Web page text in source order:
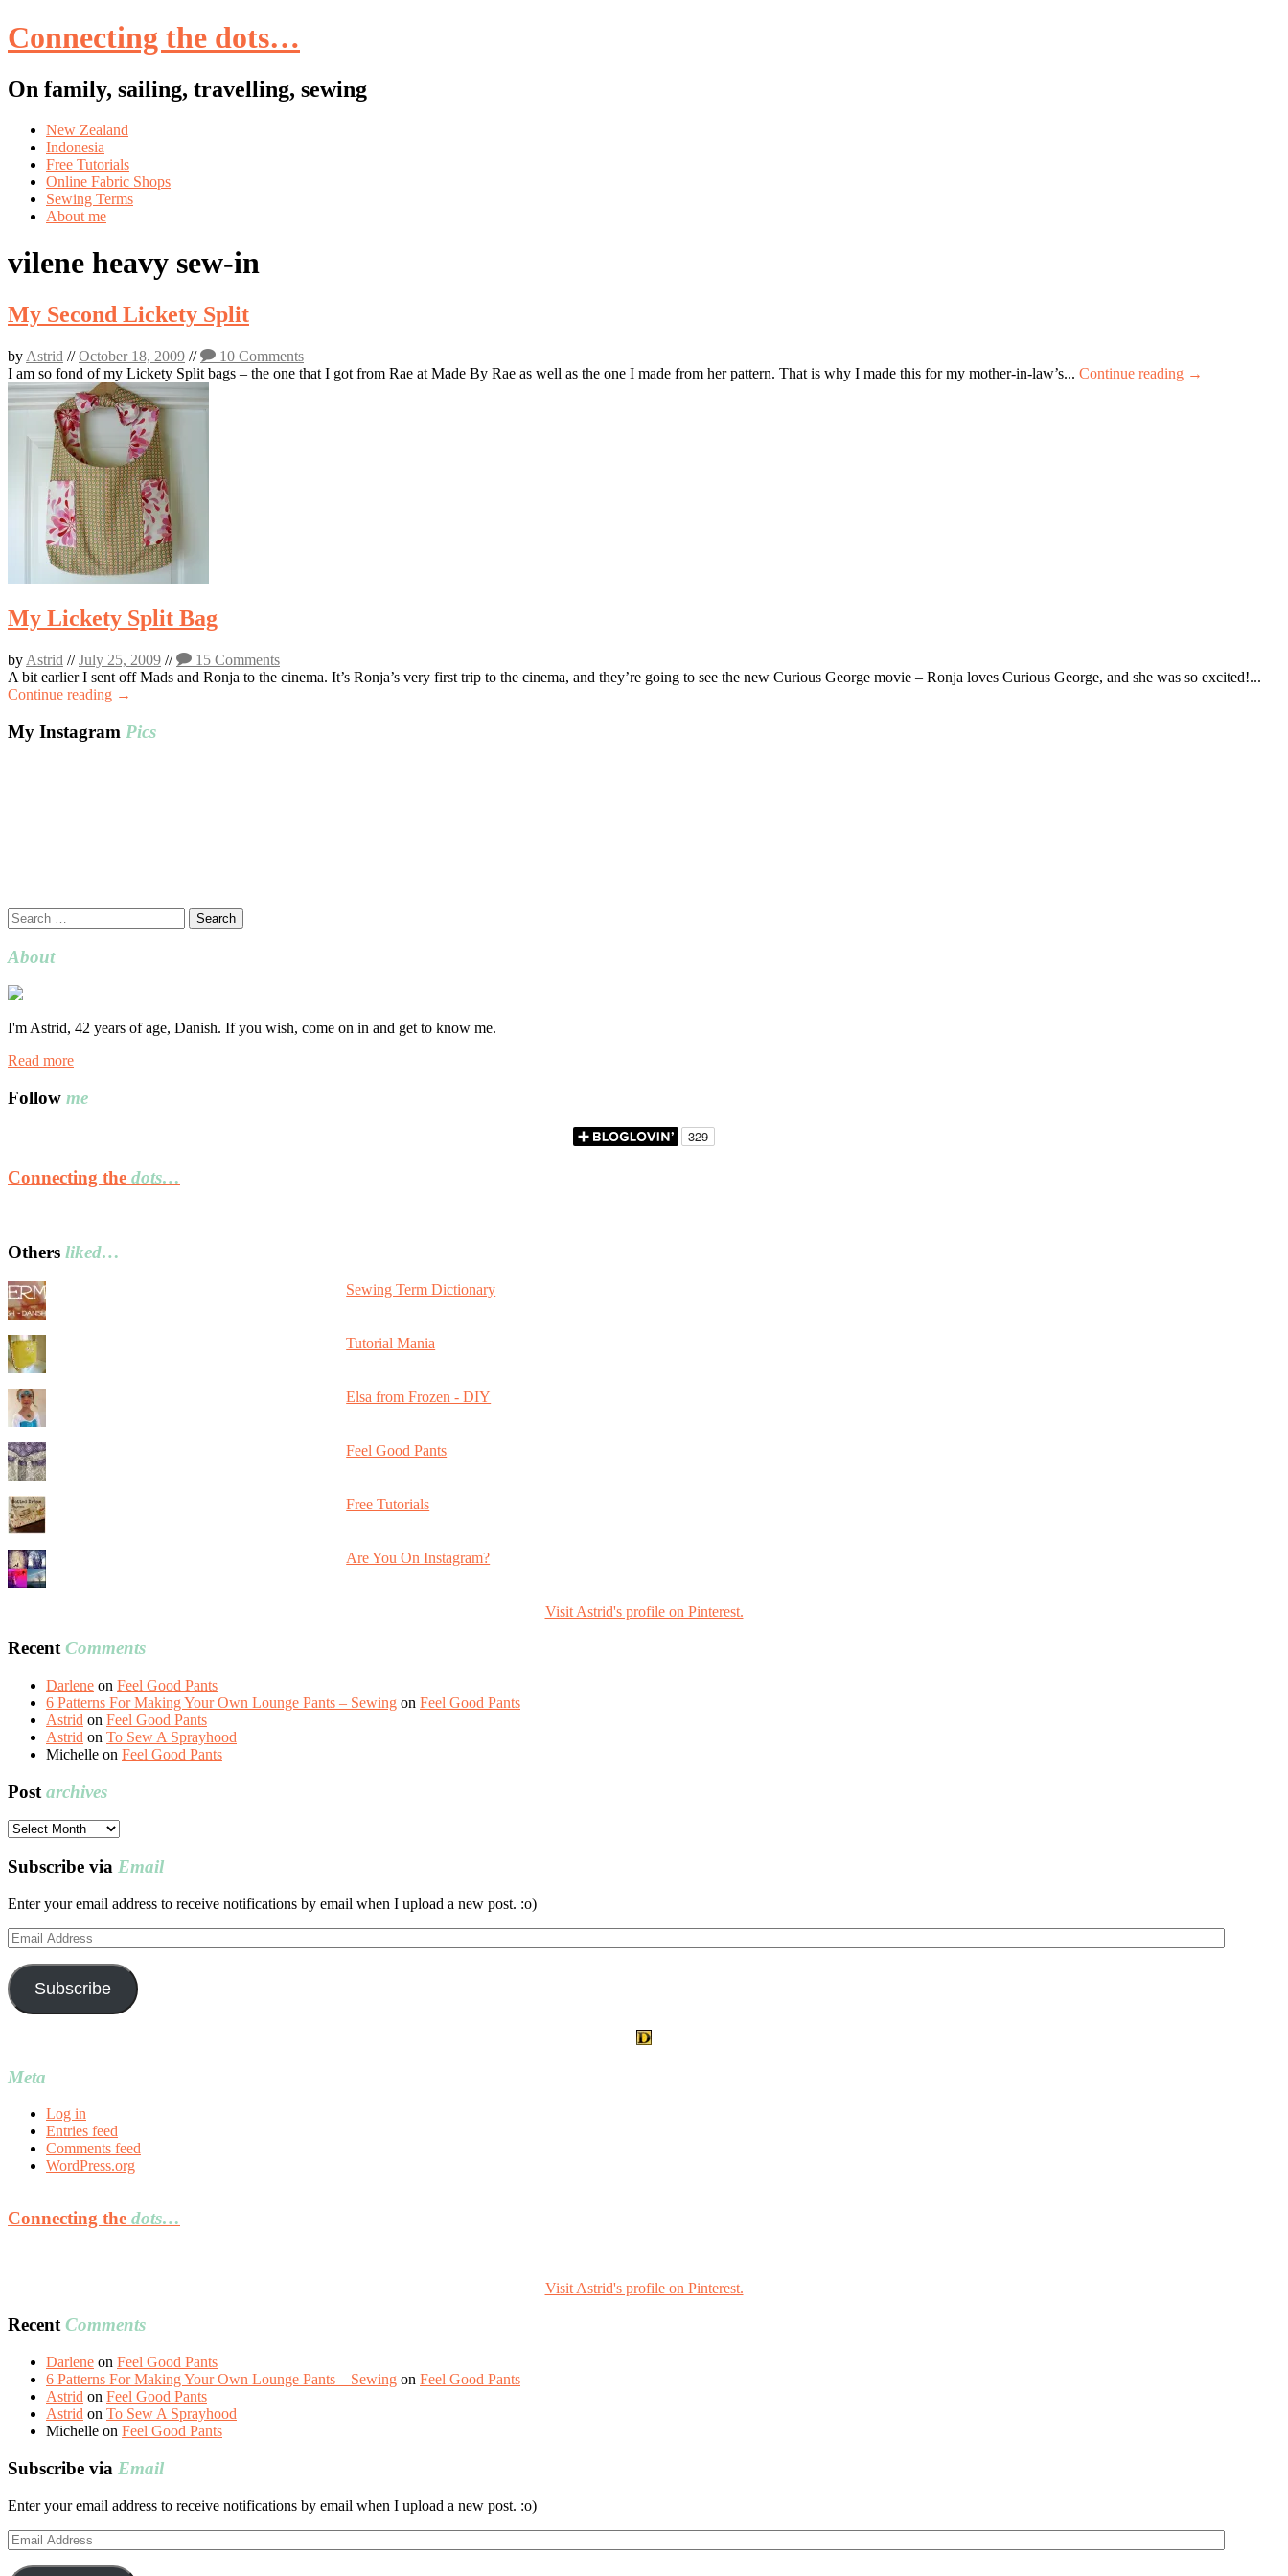
Connecting the dots…
On family, sailing, travelling, sewing
Skip
content
New Zealand
Indonesia
Free Tutorials
Online Fabric Shops
Sewing Terms
About me
vilene heavy sew-in
My Second Lickety Split
by Astrid //October 18, 2009 //
10 Comments
I am so fond of my Lickety Split bags – the one that I got from Rae at Made By Rae as well as the one I made from her pattern. That is why I made this for my mother-in-law’s... Continue reading →
My Lickety Split Bag
by Astrid //July 25, 2009 //
15 Comments
A bit earlier I sent off Mads and Ronja to the cinema. It’s Ronja’s very first trip to the cinema, and they’re going to see the new Curious George movie – Ronja loves Curious George, and she was so excited!...
Continue reading →
My Instagram Pics
Search
for:
About
I'm Astrid, 42 years of age, Danish. If you wish, come on in and get to know me.
Read more
Follow me
Connecting the dots…
Others liked…
Sewing Term Dictionary
Tutorial Mania
Elsa from Frozen - DIY
Feel Good Pants
Free Tutorials
Are You On Instagram?
Visit Astrid's profile on Pinterest.
RecentComments
Darlene on Feel Good Pants
6 Patterns For Making Your Own Lounge Pants – Sewing on Feel Good Pants
Astrid on Feel Good Pants
Astrid on To Sew A Sprayhood
Michelle on Feel Good Pants
Post archives
Post
Subscribe via Email
Enter your email address to receive notifications by email when I upload a new post. :o)
Email
Address
Subscribe
Meta
Log in
Entries feed
Comments feed
WordPress.org
Connecting the dots…
Visit Astrid's profile on Pinterest.
RecentComments
Darlene on Feel Good Pants
6 Patterns For Making Your Own Lounge Pants – Sewing on Feel Good Pants
Astrid on Feel Good Pants
Astrid on To Sew A Sprayhood
Michelle on Feel Good Pants
Subscribe via Email
Enter your email address to receive notifications by email when I upload a new post. :o)
Email
Address